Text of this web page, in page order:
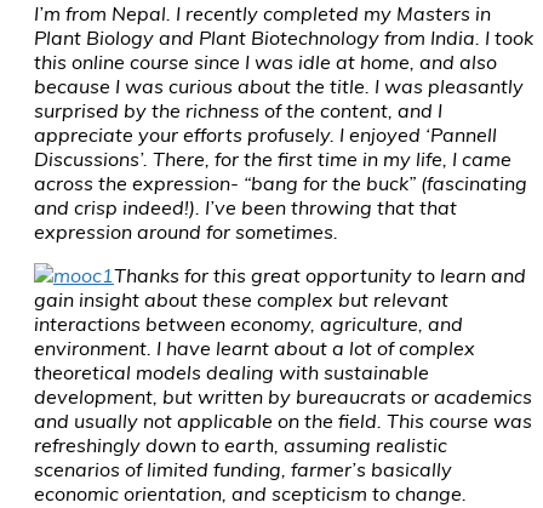
I’m from Nepal. I recently completed my Masters in
Plant Biology and Plant Biotechnology from India. I took
this online course since I was idle at home, and also
because I was curious about the title. I was pleasantly
surprised by the richness of the content, and I
appreciate your efforts profusely. I enjoyed ‘Pannell
Discussions’. There, for the first time in my life, I came
across the expression- “bang for the buck” (fascinating
and crisp indeed!). I’ve been throwing that that
expression around for sometimes.
Thanks for this great opportunity to learn and
gain insight about these complex but relevant
interactions between economy, agriculture, and
environment. I have learnt about a lot of complex
theoretical models dealing with sustainable
development, but written by bureaucrats or academics
and usually not applicable on the field. This course was
refreshingly down to earth, assuming realistic
scenarios of limited funding, farmer’s basically
economic orientation, and scepticism to change.